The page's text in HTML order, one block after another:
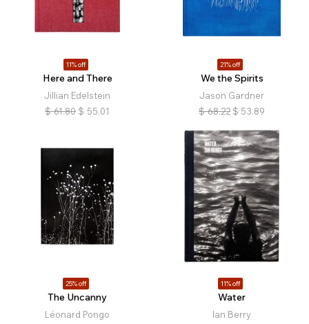
11% off
Here and There
Jillian Edelstein
$ 61.80 $ 55.01
21% off
We the Spirits
Jason Gardner
$ 68.22 $ 53.89
25% off
The Uncanny
Léonard Pongo
11% off
Water
Ian Berry